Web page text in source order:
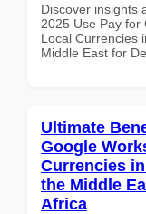
Discover insights
2025 Use Pay for
Local Currencies
Middle East for
Ultimate
Google
Currencies
the Middle
Africa